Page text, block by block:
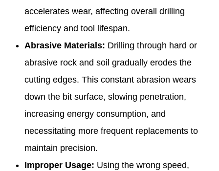
accelerates wear, affecting overall drilling
efficiency and tool lifespan.
Abrasive Materials: Drilling through hard or
abrasive rock and soil gradually erodes the
cutting edges. This constant abrasion wears
down the bit surface, slowing penetration,
increasing energy consumption, and
necessitating more frequent replacements to
maintain precision.
Improper Usage: Using the wrong speed,